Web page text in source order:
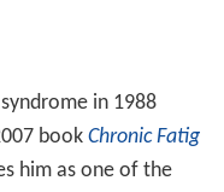
in 1988
book Chronic Fatig
him as one of the